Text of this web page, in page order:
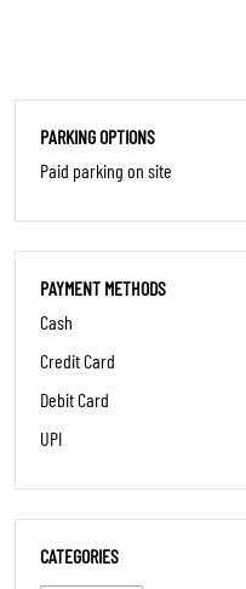
PARKING OPTIONS
Paid parking on site
PAYMENT METHODS
Cash
Credit Card
Debit Card
UPI
CATEGORIES